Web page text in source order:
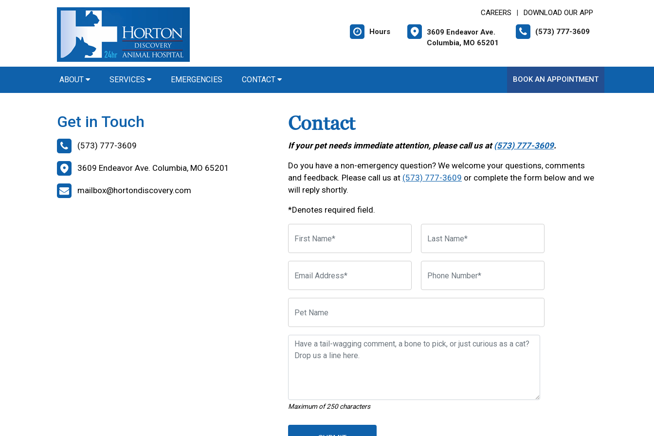
CAREERS DOWNLOAD OUR APP
Hours
3609 Endeavor Ave.
Columbia, MO 65201
(573) 777-3609
ABOUT SERVICES EMERGENCIES CONTACT BOOK AN APPOINTMENT
Get in Touch
(573) 777-3609
3609 Endeavor Ave. Columbia, MO 65201
mailbox@hortondiscovery.com
Contact
If your pet needs immediate attention, please call us at(573) 777-3609.
Do you have a non-emergency question? We welcome your questions, comments
and feedback. Please call us at (573) 777-3609 or complete the form below and we
will reply shortly.
*Denotes required field.
Maximum of 250 characters